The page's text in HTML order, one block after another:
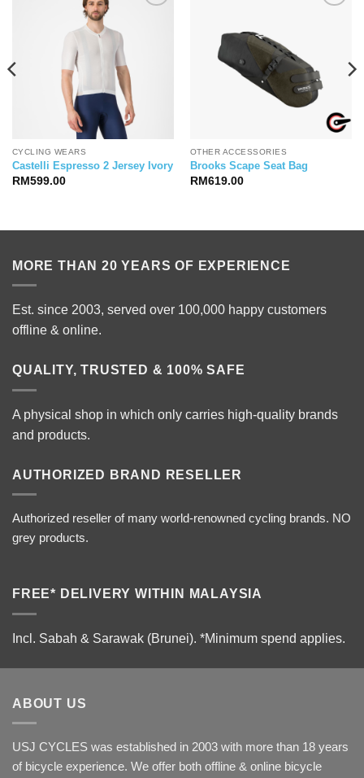
CYCLING WEARS
Castelli Espresso 2 Jersey Ivory
RM 599.00
OTHER ACCESSORIES
Brooks Scape Seat Bag
RM 619.00
MORE THAN 20 YEARS OF EXPERIENCE
Est. since 2003, served over 100,000 happy customers
offline & online.
QUALITY, TRUSTED & 100% SAFE
A physical shop in which only carries high-quality brands
and products.
AUTHORIZED BRAND RESELLER
Authorized reseller of many world-renowned cycling brands. NO
grey products.
FREE* DELIVERY WITHIN MALAYSIA
Incl. Sabah & Sarawak (Brunei). *Minimum spend applies.
ABOUT US
USJ CYCLES was established in 2003 with more than 18 years
of bicycle experience. We offer both offline & online bicycle